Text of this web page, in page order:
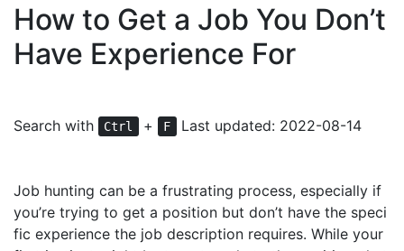
How to Get a Job You Don’t
Have Experience For
Search with Ctrl + F Last updated: 2022-08-14
Job hunting can be a frustrating process, especially if
you’re trying to get a position but don’t have the speci
fic experience the job description requires. While your